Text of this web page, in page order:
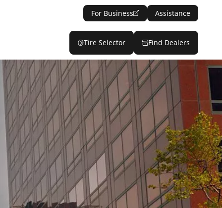
For Business Assistance
Tire Selector Find Dealers